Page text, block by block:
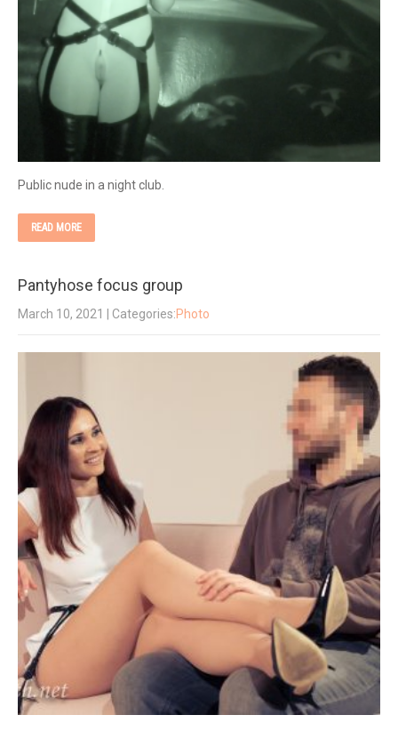
Public nude in a night club.
READ MORE
Pantyhose focus group
March 10, 2021 | Categories:Photo